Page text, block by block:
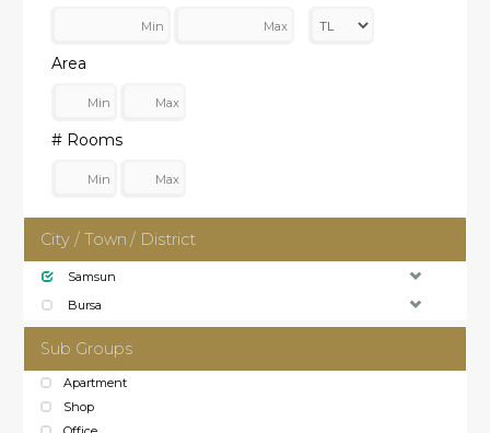
Area
# Rooms
City / Town / District
Samsun
Bursa
Sub Groups
Apartment
Shop